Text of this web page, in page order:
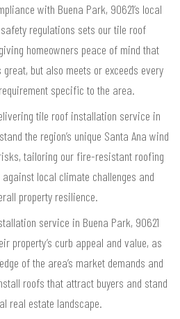
with Buena Park, 90621’s local
regulations sets our tile roof
homeowners peace of mind that
but also meets or exceeds every
specific to the area.
tile roof installation service in
the region’s unique Santa Ana wind
tailoring our fire-resistant roofing
local climate challenges and
property resilience.
service in Buena Park, 90621
property’s curb appeal and value, as
of the area’s market demands and
roofs that attract buyers and stand
real estate landscape.